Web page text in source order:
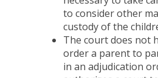
to consider other
custody of the
The court does not
order a parent to
in an adjudication